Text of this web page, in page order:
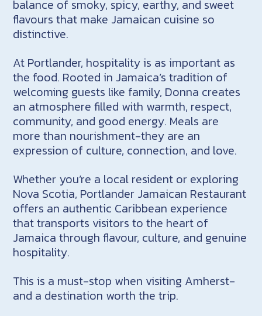
balance of smoky, spicy, earthy, and sweet
flavours that make Jamaican cuisine so
distinctive.
At Portlander, hospitality is as important as
the food. Rooted in Jamaica’s tradition of
welcoming guests like family, Donna creates
an atmosphere filled with warmth, respect,
community, and good energy. Meals are
more than nourishment-they are an
expression of culture, connection, and love.
Whether you’re a local resident or exploring
Nova Scotia, Portlander Jamaican Restaurant
offers an authentic Caribbean experience
that transports visitors to the heart of
Jamaica through flavour, culture, and genuine
hospitality.
This is a must-stop when visiting Amherst-
and a destination worth the trip.